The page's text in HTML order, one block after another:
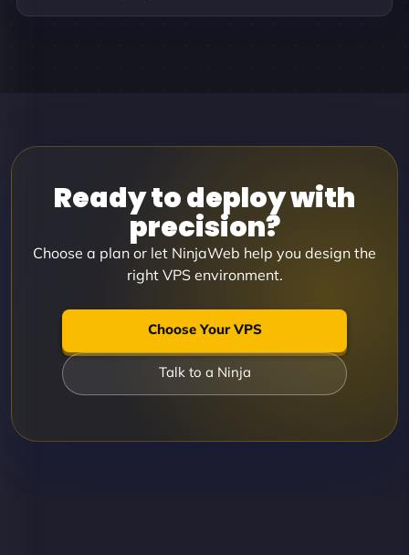
Ready to deploy with
precision?
Choose a plan or let NinjaWeb help you design the
right VPS environment.
Choose Your VPS
Talk to a Ninja